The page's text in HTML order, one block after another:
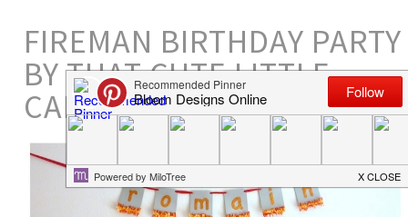
FIREMAN BIRTHDAY PARTY
BY THAT CUTE LITTLE
CAKE